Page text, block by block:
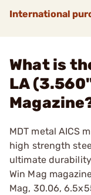
International
What is
LA
MDT metal AICS
high strength
ultimate
Win Mag
Mag, 30.06,